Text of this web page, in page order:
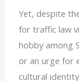
Yet, despite
for traffic law
hobby among
or an urge for
cultural